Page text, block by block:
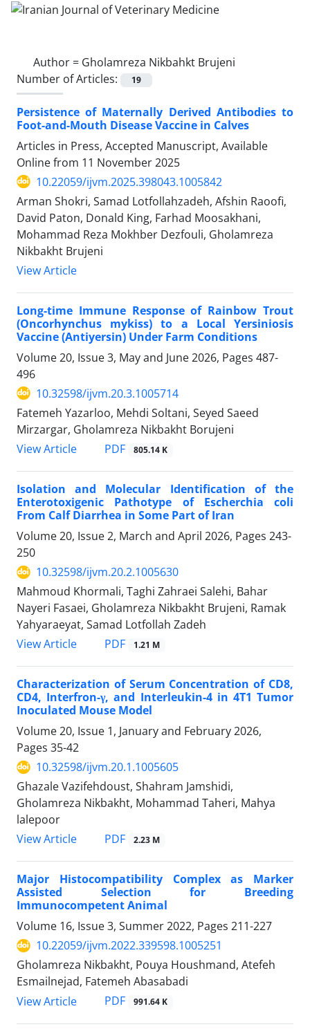
Author = Gholamreza Nikbahkt Brujeni
Number of Articles:
19
Persistence of Maternally Derived Antibodies to
Foot-and-Mouth Disease Vaccine in Calves
Articles in Press, Accepted Manuscript, Available
Online from 11 November 2025
10.22059/ijvm.2025.398043.1005842
Arman Shokri, Samad Lotfollahzadeh, Afshin Raoofi,
David Paton, Donald King, Farhad Moosakhani,
Mohammad Reza Mokhber Dezfouli, Gholamreza
Nikbakht Brujeni
View Article
Long-time Immune Response of Rainbow Trout
(Oncorhynchus mykiss) to a Local Yersiniosis
Vaccine (Antiyersin) Under Farm Conditions
Volume 20, Issue 3, May and June 2026, Pages 487-
496
10.32598/ijvm.20.3.1005714
Fatemeh Yazarloo, Mehdi Soltani, Seyed Saeed
Mirzargar, Gholamreza Nikbakht Borujeni
View Article
PDF 805.14 K
Isolation and Molecular Identification of the
Enterotoxigenic Pathotype of Escherchia coli
From Calf Diarrhea in Some Part of Iran
Volume 20, Issue 2, March and April 2026, Pages 243-
250
10.32598/ijvm.20.2.1005630
Mahmoud Khormali, Taghi Zahraei Salehi, Bahar
Nayeri Fasaei, Gholamreza Nikbakht Brujeni, Ramak
Yahyaraeyat, Samad Lotfollah Zadeh
View Article
PDF 1.21 M
Characterization of Serum Concentration of CD8,
CD4, Interfron-γ, and Interleukin-4 in 4T1 Tumor
Inoculated Mouse Model
Volume 20, Issue 1, January and February 2026,
Pages 35-42
10.32598/ijvm.20.1.1005605
Ghazale Vazifehdoust, Shahram Jamshidi,
Gholamreza Nikbakht, Mohammad Taheri, Mahya
lalepoor
View Article
PDF 2.23 M
Major Histocompatibility Complex as Marker
Assisted Selection for Breeding
Immunocompetent Animal
Volume 16, Issue 3, Summer 2022, Pages 211-227
10.22059/ijvm.2022.339598.1005251
Gholamreza Nikbakht, Pouya Houshmand, Atefeh
Esmailnejad, Fatemeh Abasabadi
View Article
PDF 991.64 K